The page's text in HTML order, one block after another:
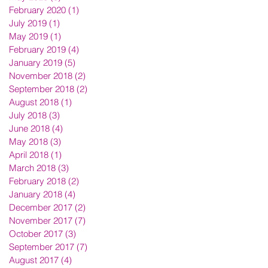
February 2020 (1)
July 2019 (1)
May 2019 (1)
February 2019 (4)
January 2019 (5)
November 2018 (2)
September 2018 (2)
August 2018 (1)
July 2018 (3)
June 2018 (4)
May 2018 (3)
April 2018 (1)
March 2018 (3)
February 2018 (2)
January 2018 (4)
December 2017 (2)
November 2017 (7)
October 2017 (3)
September 2017 (7)
August 2017 (4)